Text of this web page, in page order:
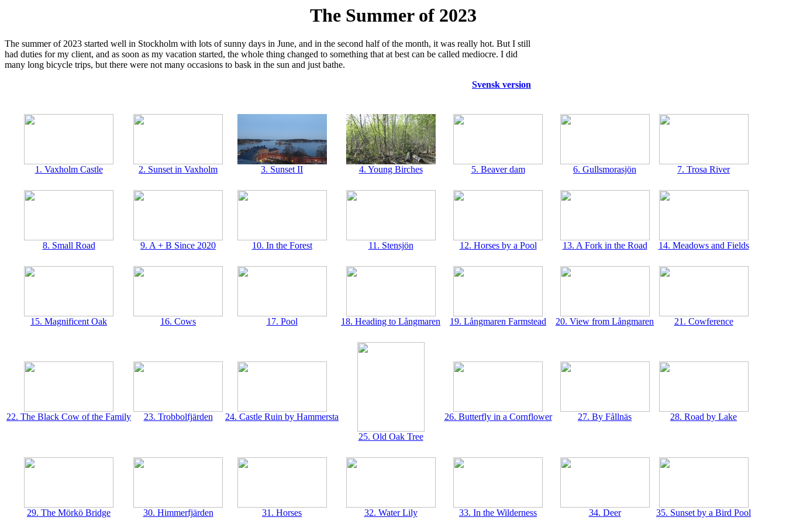
The Summer of 2023
The summer of 2023 started well in Stockholm with lots of sunny days in June, and in the second half of the month, it was really hot. But I still
had duties for my client, and as soon as my vacation started, the whole thing changed to something that at best can be called mediocre. I did
many long bicycle trips, but there were not many occasions to bask in the sun and just bathe.
Svensk version
1. Vaxholm Castle 2. Sunset in Vaxholm 3. Sunset II 4. Young Birches 5. Beaver dam 6. Gullsmorasjön 7. Trosa River
8. Small Road 9. A + B Since 2020 10. In the Forest 11. Stensjön 12. Horses by a Pool 13. A Fork in the Road 14. Meadows and Fields
15. Magnificent Oak 16. Cows 17. Pool 18. Heading to Långmaren 19. Långmaren Farmstead 20. View from Långmaren 21. Cowference
22. The Black Cow of the Family 23. Trobbolfjärden
24. Castle Ruin by Hammersta
25. Old Oak Tree
26. Butterfly in a Cornflower 27. By Fållnäs 28. Road by Lake
29. The Mörkö Bridge 30. Himmerfjärden 31. Horses 32. Water Lily 33. In the Wilderness 34. Deer 35. Sunset by a Bird Pool